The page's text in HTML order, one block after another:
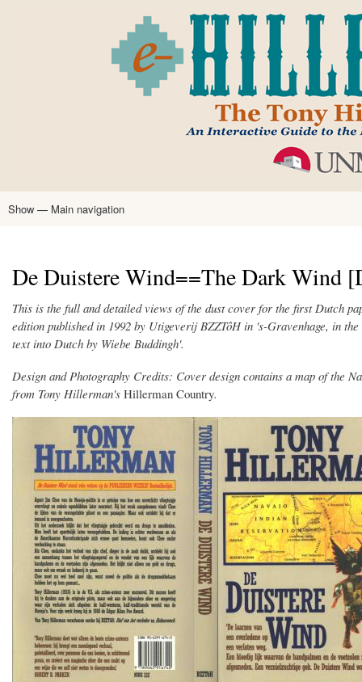
main
content
Main
Show — Main navigation
De Duistere Wind==The Dark Wind
This is the full and detailed views of the dust cover for the first Dutch
edition published in 1992 by Utigeverij BZZTôH in 's-Gravenhage, in
text into Dutch by Wiebe Buddingh'.
Design and Photography Credits: Cover design contains a map of the
from Tony Hillerman's Hillerman Country.